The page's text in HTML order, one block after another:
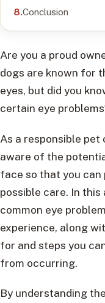
Conclusion
Are you a proud
dogs are known for
eyes, but did you
certain eye
As a responsible
aware of the
face so that you
possible care. In
common eye
experience, along
for and steps you
from occurring.
By understanding